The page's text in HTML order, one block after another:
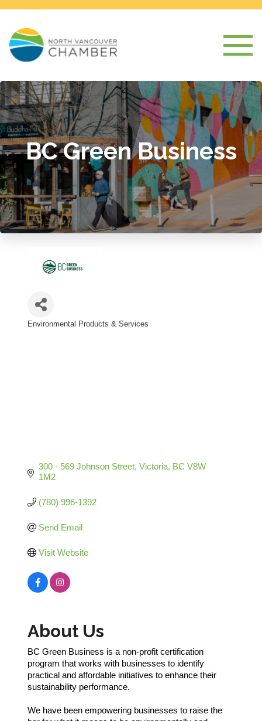
BC Green Business
Environmental Products & Services
300 - 569 Johnson Street Victoria BC V8W
1M2
(780) 996-1392
Send Email
Visit Website
About Us
BC Green Business is a non-profit certification
program that works with businesses to identify
practical and affordable initiatives to enhance their
sustainability performance.
We have been empowering businesses to raise the